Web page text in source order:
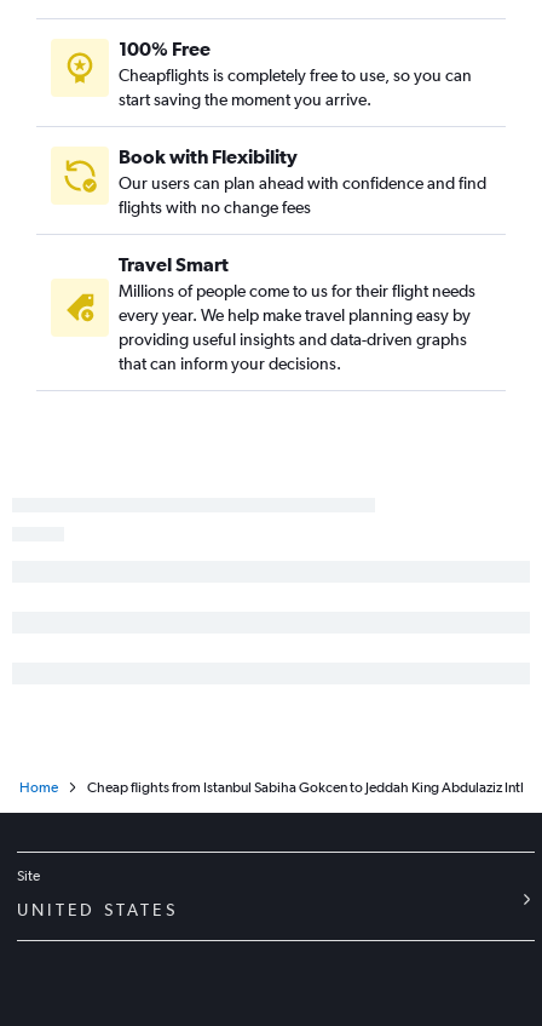
100% Free
Cheapflights is completely free to use, so you can
start saving the moment you arrive.
Book with Flexibility
Our users can plan ahead with confidence and find
flights with no change fees
Travel Smart
Millions of people come to us for their flight needs
every year. We help make travel planning easy by
providing useful insights and data-driven graphs
that can inform your decisions.
Home Cheap flights from Istanbul Sabiha Gokcen to Jeddah King Abdulaziz Intl
Site
UNITED STATES